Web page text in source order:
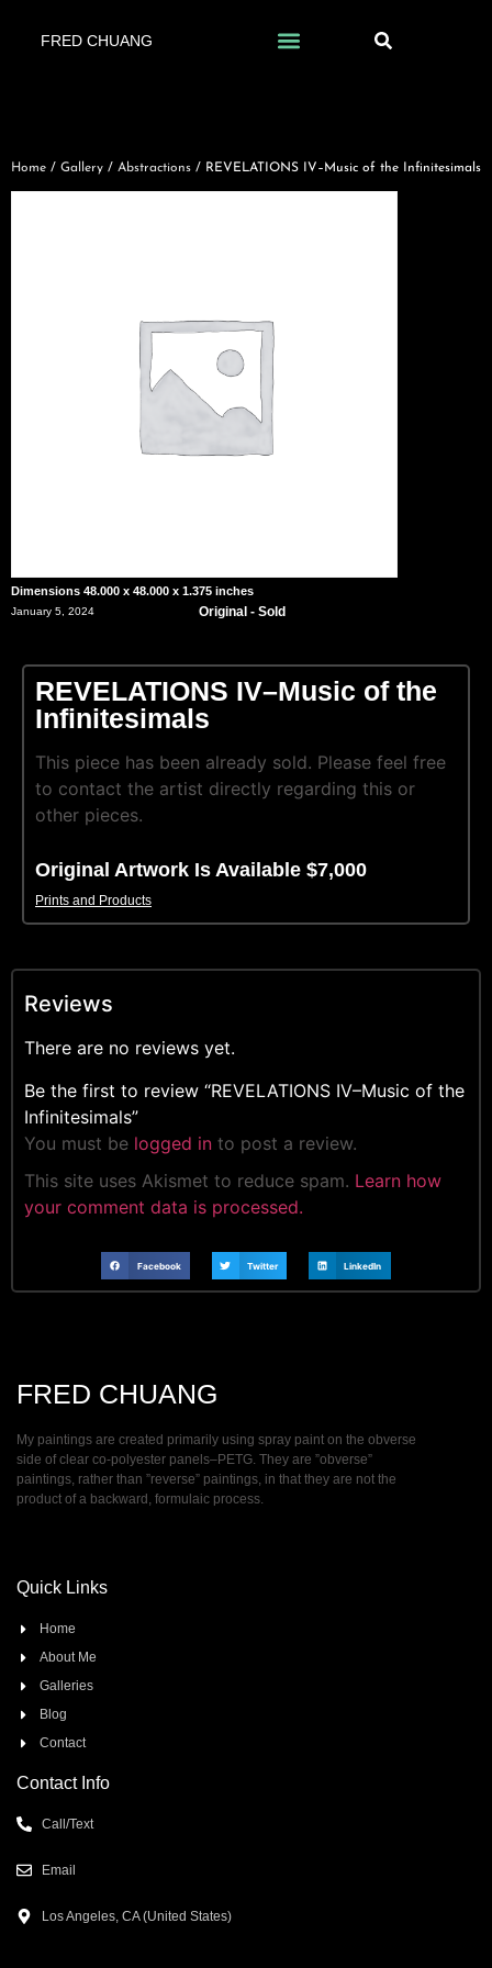
FRED CHUANG
Home / Gallery / Abstractions / REVELATIONS IV–Music of the Infinitesimals
Dimensions 48.000 x 48.000 x 1.375 inches
January 5, 2024 Original - Sold
REVELATIONS IV–Music of the
Infinitesimals
This piece has been already sold. Please feel free
to contact the artist directly regarding this or
other pieces.
Original Artwork Is Available $7,000
Prints and Products
Reviews
There are no reviews yet.
Be the first to review “REVELATIONS IV–Music of the
Infinitesimals”
You must be logged in to post a review.
This site uses Akismet to reduce spam. Learn how
your comment data is processed.
Facebook Twitter LinkedIn
FRED CHUANG
My paintings are created primarily using spray paint on the obverse
side of clear co-polyester panels–PETG. They are ”obverse”
paintings, rather than ”reverse” paintings, in that they are not the
product of a backward, formulaic process.
Quick Links
Home
About Me
Galleries
Blog
Contact
Contact Info
Call/Text
Email
Los Angeles, CA (United States)